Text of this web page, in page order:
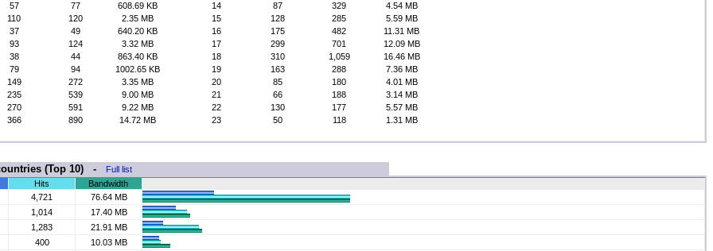
57
77
608.69 KB
110
120
2.35 MB
37
49
640.20 KB
93
124
3.32 MB
38
44
863.40 KB
79
94
1002.65 KB
149
272
3.35 MB
235
539
9.00 MB
270
591
9.22 MB
366
890 14.72 MB
14
87 329
4.54 MB
15
128 285
5.59 MB
16
175 482
11.31 MB
17
299 701
12.09 MB
18
310 1,059
16.46 MB
19
163 288
7.36 MB
20
85 180
4.01 MB
21
66 188
3.14 MB
22
130 177
5.57 MB
23
50 118 1.31 MB
(Top 10) -
Full list
Hits
Bandwidth
4,721
76.64 MB
1,014
17.40 MB
1,283
21.91 MB
400
10.03 MB